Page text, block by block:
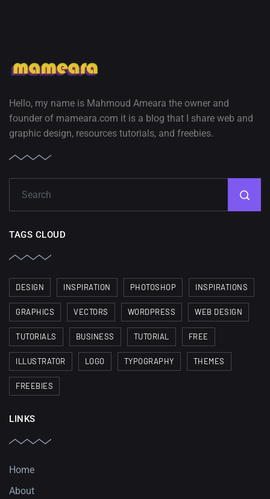
Hello, my name is Mahmoud Ameara the owner and
founder of mameara.com it is a blog that I share web and
graphic design, resources tutorials, and freebies.
TAGS CLOUD
DESIGN INSPIRATION PHOTOSHOP INSPIRATIONS
GRAPHICS VECTORS WORDPRESS WEB DESIGN
TUTORIALS BUSINESS TUTORIAL FREE
ILLUSTRATOR LOGO TYPOGRAPHY THEMES
FREEBIES
LINKS
Home
About